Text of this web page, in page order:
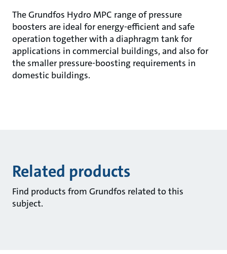
The Grundfos Hydro MPC range of pressure
boosters are ideal for energy-efficient and safe
operation together with a diaphragm tank for
applications in commercial buildings, and also for
the smaller pressure-boosting requirements in
domestic buildings.
Related products
Find products from Grundfos related to this
subject.